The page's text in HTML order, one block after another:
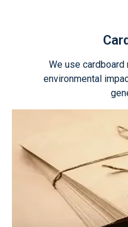
We use
environmental